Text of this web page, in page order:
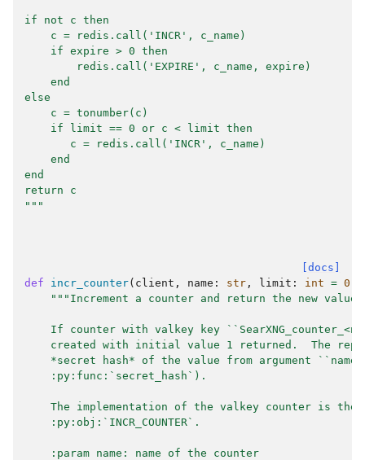
if not c then
    c = redis.call('INCR', c_name)
    if expire > 0 then
        redis.call('EXPIRE', c_name, expire)
    end
else
    c = tonumber(c)
    if limit == 0 or c < limit then
       c = redis.call('INCR', c_name)
    end
end
return c
"""
[docs]
def
incr_counter( client , name : str , limit : int = 0
"""Increment a counter and return the new value.
If counter with valkey key
created with initial value 1 returned.  The
*secret hash* of the value from argument
    :py:func:`secret_hash`).
The implementation of the valkey counter is the
    :py:obj:`INCR_COUNTER`.
    :param name: name of the counter